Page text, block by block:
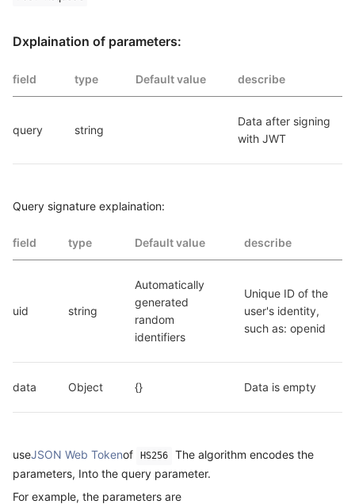
Dxplaination of parameters:
field type Default value describe
query string
Data after signing
with JWT
Query signature explaination:
field type Default value describe
uid string
Automatically
generated
random
identifiers
Unique ID of the
user's identity,
such as: openid
data Object {} Data is empty
useJSON Web Tokenof HS256
The algorithm encodes the
parameters, Into the query parameter.
For example, the parameters are